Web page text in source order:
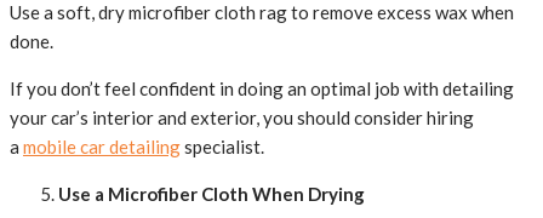
Use a soft, dry microfiber cloth rag to remove excess wax when
done.
If you don’t feel confident in doing an optimal job with detailing
your car’s interior and exterior, you should consider hiring
a mobile car detailingspecialist.
Use a Microfiber Cloth When Drying